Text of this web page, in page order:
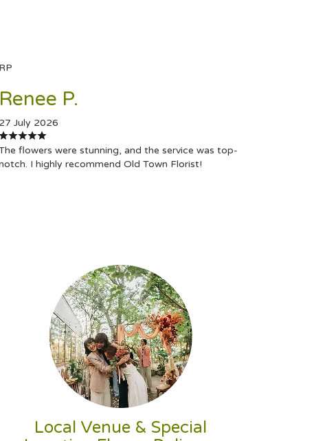
RP
Renee P.
27 July 2026
flowers were stunning, and the service was top-
I highly recommend Old Town Florist!
Local Venue & Special